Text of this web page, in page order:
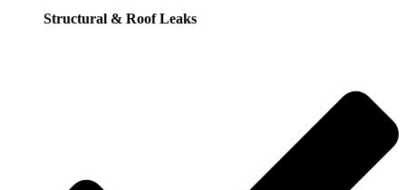
Structural & Roof Leaks